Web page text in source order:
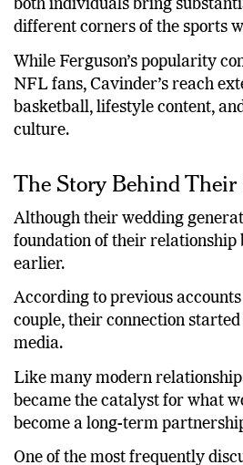
Their relationship has
both individuals bring
different corners of the sports
While Ferguson’s popularity
NFL fans, Cavinder’s reach
basketball, lifestyle content,
The Story Behind
Although their wedding
foundation of their relationship
earlier.
According to previous
couple, their connection started
media.
Like many modern
became the catalyst for what
become a long-term partnership.